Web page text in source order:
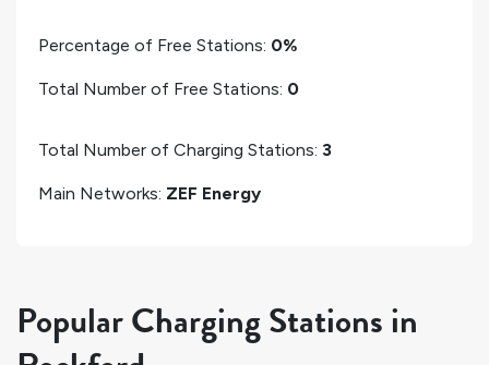
Percentage of Free Stations: 0%
Total Number of Free Stations: 0
Total Number of Charging Stations: 3
Main Networks: ZEF Energy
Popular Charging Stations in